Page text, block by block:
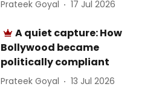
Prateek Goyal 17 Jul 2026
A quiet capture: How
Bollywood became
politically compliant
Prateek Goyal 13 Jul 2026